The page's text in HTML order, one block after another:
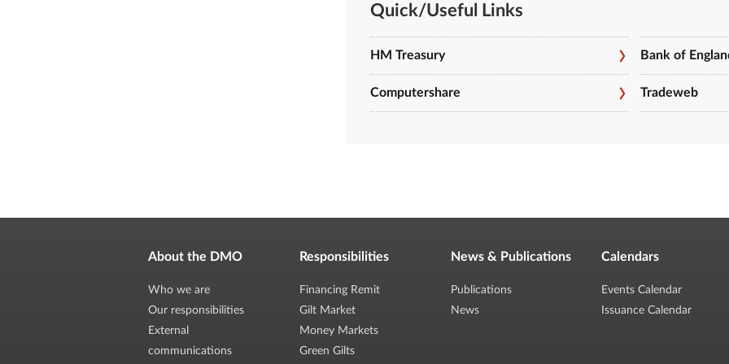
Quick/Useful Links
HM Treasury Bank of
Computershare Tradeweb
About the DMO
Who we are
Our responsibilities
External
communications
Responsibilities
Financing Remit
Gilt Market
Money Markets
Green Gilts
News & Publications
Publications
News
Calendars
Events Calendar
Issuance Calendar